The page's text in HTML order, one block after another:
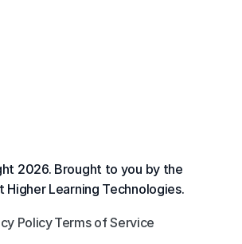
2026. Brought to you by the
Higher Learning Technologies.
PolicyTerms of Service